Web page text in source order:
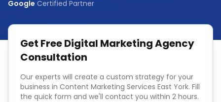
Google Certified Partner
Get FreeDigital Marketing Agency
Consultation
Our experts will create a custom strategy for your
business in Content Marketing Services East York. Fill
the quick form and we'll contact you within 2 hours.